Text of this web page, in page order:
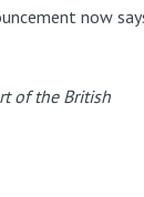
now
of the British